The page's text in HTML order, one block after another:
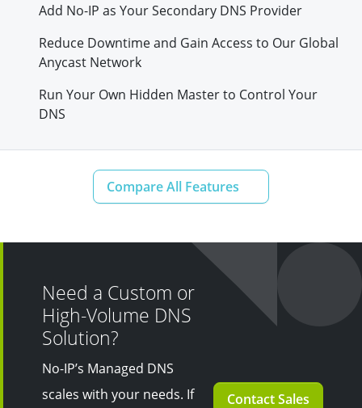
Add No-IP as Your Secondary DNS Provider
Reduce Downtime and Gain Access to Our Global
Anycast Network
Run Your Own Hidden Master to Control Your
DNS
Need a Custom or
High-Volume DNS
Solution?
No-IP’s Managed DNS
scales with your needs. If
Contact Sales